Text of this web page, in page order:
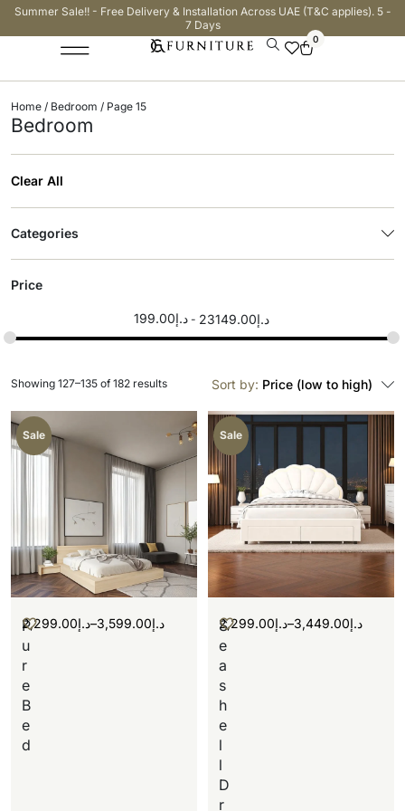
Summer Sale!! - Free Delivery & Installation Across UAE (T&C applies). 5 -
7 Days
0
Home / Bedroom / Page 15
Bedroom
Clear All
Categories
Price
د.إ199.00 د.إ23149.00
Sort by: Price (low to high)
Sale
P
u
r
e
B
e
d
د.إ2,299.00 – د.إ3,599.00
Sale
S
e
a
s
h
e
l
l
D
r
د.إ2,299.00 – د.إ3,449.00
Showing 127–135 of 182 results